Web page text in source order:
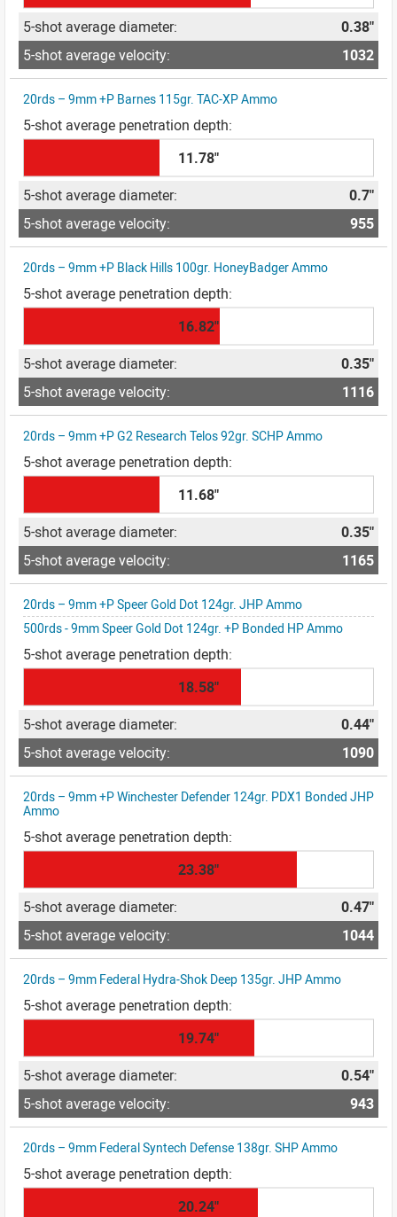
0.38"
1032
20rds – 9mm +P Barnes 115gr. TAC-XP Ammo
11.78"
0.7"
955
20rds – 9mm +P Black Hills 100gr. HoneyBadger Ammo
16.82"
0.35"
1116
20rds – 9mm +P G2 Research Telos 92gr. SCHP Ammo
11.68"
0.35"
1165
20rds – 9mm +P Speer Gold Dot 124gr. JHP Ammo
500rds - 9mm Speer Gold Dot 124gr. +P Bonded HP Ammo
18.58"
0.44"
1090
20rds – 9mm +P Winchester Defender 124gr. PDX1 Bonded JHP
Ammo
23.38"
0.47"
1044
20rds – 9mm Federal Hydra-Shok Deep 135gr. JHP Ammo
19.74"
0.54"
943
20rds – 9mm Federal Syntech Defense 138gr. SHP Ammo
20.24"